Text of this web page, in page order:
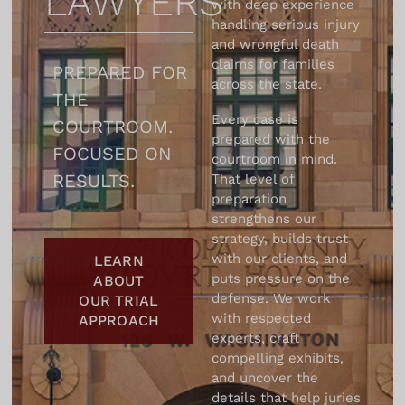
the end, their
empathy, their
professionalism and
their confidence in
our case never
wavered. We were
given the faith and
they kept it. Their
approach was
completely
professional but
their concern for our
case was equally
personal. They took
into account every
little detail. They
valued for us, our
family values and
PREPARED FOR
THE
COURTROOM.
FOCUSED ON
RESULTS.
LEARN
ABOUT
OUR TRIAL
APPROACH
with deep experience
handling serious injury
and wrongful death
claims for families
across the state.
Every case is
prepared with the
courtroom in mind.
That level of
preparation
strengthens our
strategy, builds trust
with our clients, and
puts pressure on the
defense. We work
with respected
experts, craft
compelling exhibits,
and uncover the
details that help juries